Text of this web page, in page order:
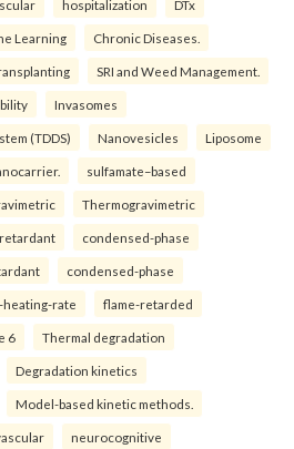
hospitalization DTx
Learning Chronic Diseases.
SRI and Weed Management.
Invasomes
(TDDS) Nanovesicles Liposome
sulfamate–based
Thermogravimetric
condensed-phase
condensed-phase
heating-rate flame-retarded
6 Thermal degradation
Degradation kinetics
Model-based kinetic methods.
neurocognitive